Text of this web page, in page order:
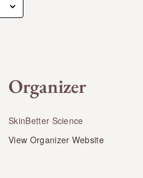
Organizer
SkinBetter Science
View Organizer Website